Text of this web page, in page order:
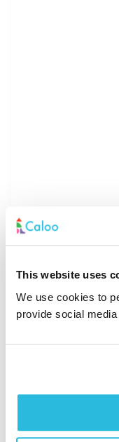
This website uses
We use cookies to
provide social